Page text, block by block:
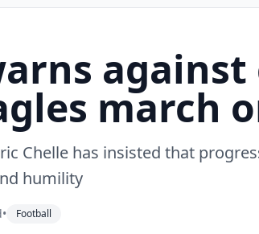
against
march
Chelle has insisted that
humility
• Football